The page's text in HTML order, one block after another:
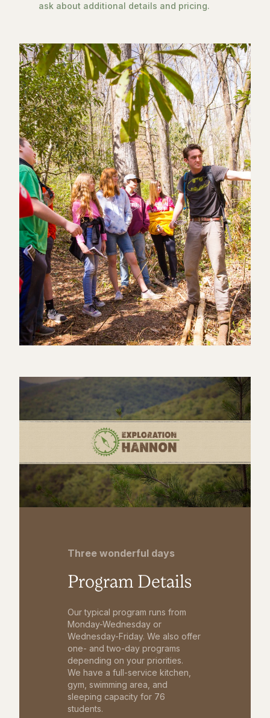
ask about additional details and pricing.
Three wonderful days
Program Details
Our typical program runs from
Monday-Wednesday or
Wednesday-Friday. We also offer
one- and two-day programs
depending on your priorities.
We have a full-service kitchen,
gym, swimming area, and
sleeping capacity for 76
students.